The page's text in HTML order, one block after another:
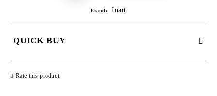
Brand: Inart
QUICK BUY
Rate this product